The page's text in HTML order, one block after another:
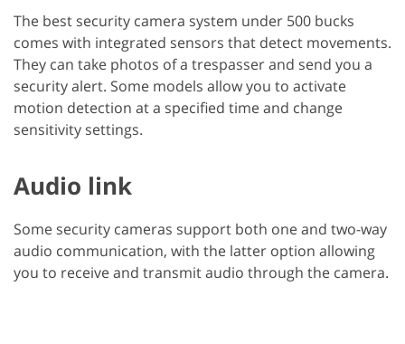
The best security camera system under 500 bucks
comes with integrated sensors that detect movements.
They can take photos of a trespasser and send you a
security alert. Some models allow you to activate
motion detection at a specified time and change
sensitivity settings.
Audio link
Some security cameras support both one and two-way
audio communication, with the latter option allowing
you to receive and transmit audio through the camera.